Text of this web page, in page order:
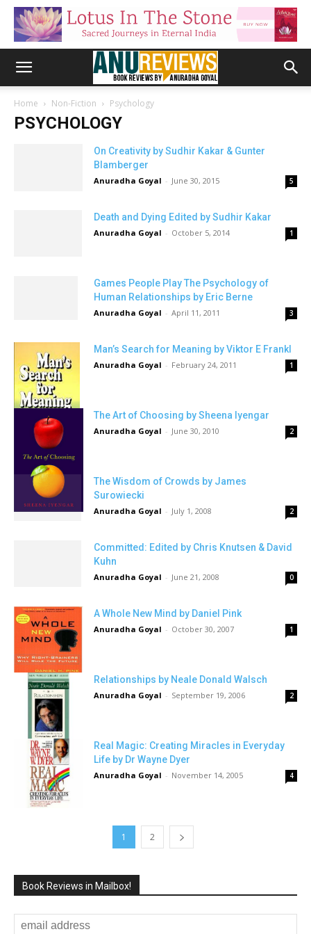
Home Non-Fiction Psychology
PSYCHOLOGY
On Creativity by Sudhir Kakar & Gunter
Blamberger
Anuradha Goyal - June 30, 2015 5
Death and Dying Edited by Sudhir Kakar
Anuradha Goyal - October 5, 2014 1
Games People Play The Psychology of
Human Relationships by Eric Berne
Anuradha Goyal - April 11, 2011 3
Man’s Search for Meaning by Viktor E Frankl
Anuradha Goyal - February 24, 2011 1
The Art of Choosing by Sheena Iyengar
Anuradha Goyal - June 30, 2010 2
The Wisdom of Crowds by James
Surowiecki
Anuradha Goyal - July 1, 2008 2
Committed: Edited by Chris Knutsen & David
Kuhn
Anuradha Goyal - June 21, 2008 0
A Whole New Mind by Daniel Pink
Anuradha Goyal - October 30, 2007 1
Relationships by Neale Donald Walsch
Anuradha Goyal - September 19, 2006 2
Real Magic: Creating Miracles in Everyday
Life by Dr Wayne Dyer
Anuradha Goyal - November 14, 2005 4
1 2
Book Reviews in Mailbox!